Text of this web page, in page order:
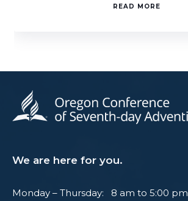
READ MORE
We are here for you.
Monday – Thursday: 8 am to 5:00 pm